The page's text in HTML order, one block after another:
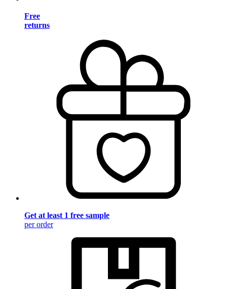
Free
returns
Get at least 1 free sample
per order